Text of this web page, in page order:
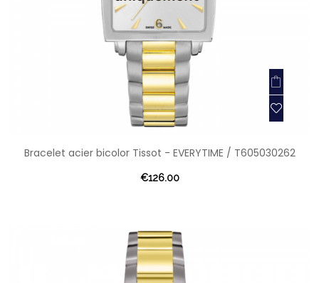
Bracelet acier bicolor Tissot - EVERYTIME / T605030262
€126.00